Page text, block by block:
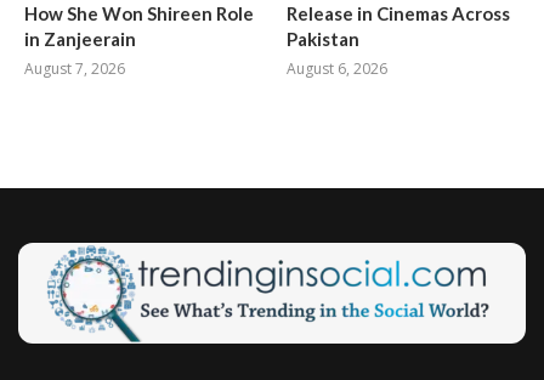
How She Won Shireen Role
in Zanjeerain
August 7, 2026
Release in Cinemas Across
Pakistan
August 6, 2026